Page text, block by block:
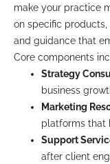
make your practice
on specific
and guidance that
Core components
Strategy
business
Marketing
platforms that
Support
after client